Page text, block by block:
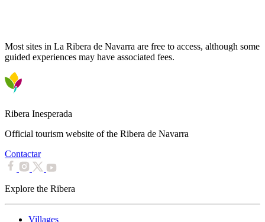
Most sites in La Ribera de Navarra are free to access, although some
guided experiences may have associated fees.
Ribera Inesperada
Official tourism website of the Ribera de Navarra
Contactar
Explore the Ribera
Villages